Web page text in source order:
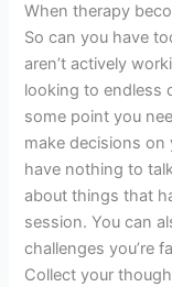
When therapy
So can you have
aren’t actively
looking to endless
some point you
make decisions
have nothing to
about things that
session. You can
challenges you’re
Collect your